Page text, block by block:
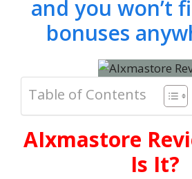
and you won’t
bonuses
Table of Contents
AIxmastore
Is It?